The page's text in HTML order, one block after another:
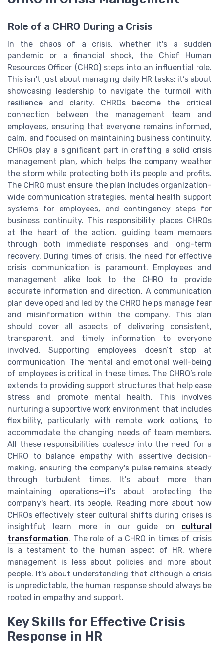
Role of a CHRO During a Crisis
In the chaos of a crisis, whether it's a sudden
pandemic or a financial shock, the Chief Human
Resources Officer (CHRO) steps into an influential role.
This isn't just about managing daily HR tasks; it’s about
showcasing leadership to navigate the turmoil with
resilience and clarity. CHROs become the critical
connection between the management team and
employees, ensuring that everyone remains informed,
calm, and focused on maintaining business continuity.
CHROs play a significant part in crafting a solid crisis
management plan, which helps the company weather
the storm while protecting both its people and profits.
The CHRO must ensure the plan includes organization-
wide communication strategies, mental health support
systems for employees, and contingency steps for
business continuity. This responsibility places CHROs
at the heart of the action, guiding team members
through both immediate responses and long-term
recovery. During times of crisis, the need for effective
crisis communication is paramount. Employees and
management alike look to the CHRO to provide
accurate information and direction. A communication
plan developed and led by the CHRO helps manage fear
and misinformation within the company. This plan
should cover all aspects of delivering consistent,
transparent, and timely information to everyone
involved. Supporting employees doesn’t stop at
communication. The mental and emotional well-being
of employees is critical in these times. The CHRO’s role
extends to providing support structures that help ease
stress and promote mental health. This involves
nurturing a supportive work environment that includes
flexibility, particularly with remote work options, to
accommodate the changing needs of team members.
All these responsibilities coalesce into the need for a
CHRO to balance empathy with assertive decision-
making, ensuring the company's pulse remains steady
through turbulent times. It's about more than
maintaining operations—it's about protecting the
company's heart, its people. Reading more about how
CHROs effectively steer cultural shifts during crises is
insightful; learn more in our guide on cultural
transformation. The role of a CHRO in times of crisis
is a testament to the human aspect of HR, where
management is less about policies and more about
people. It's about understanding that although a crisis
is unpredictable, the human response should always be
rooted in empathy and support.
Key Skills for Effective Crisis
Response in HR